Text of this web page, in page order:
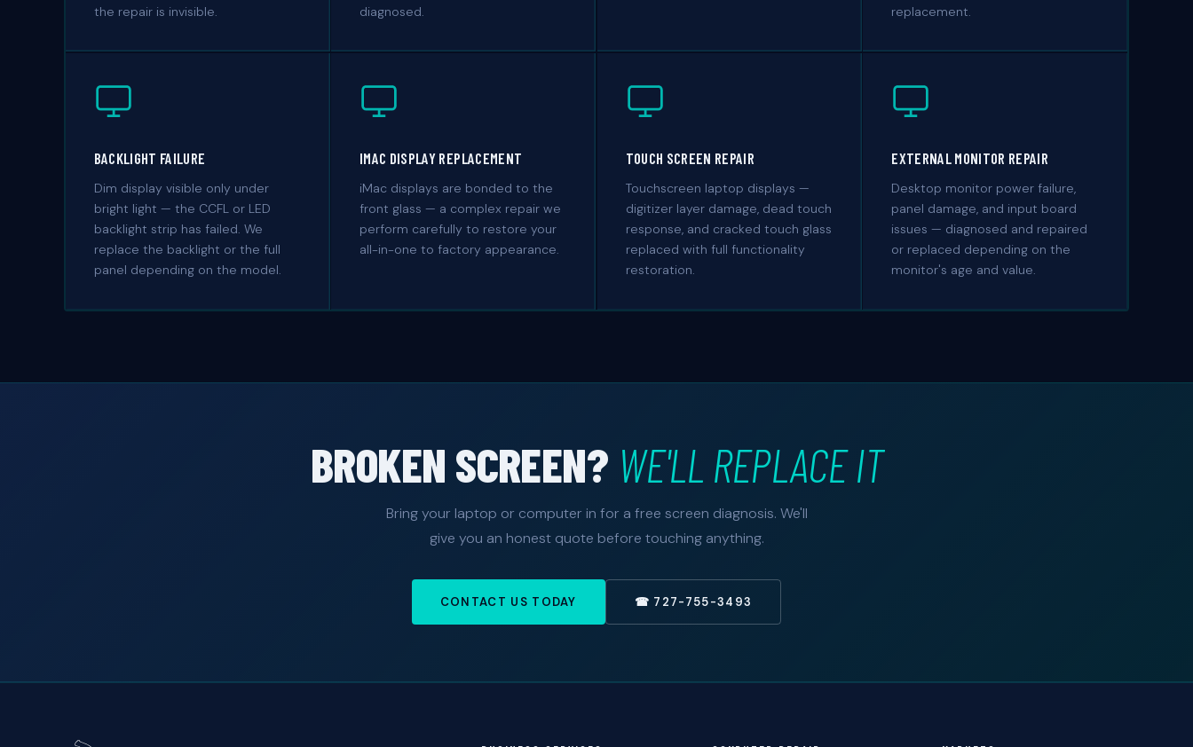
the repair is invisible.
diagnosed.
replacement.
BACKLIGHT FAILURE
Dim display visible only under
bright light — the CCFL or LED
backlight strip has failed. We
replace the backlight or the full
panel depending on the model.
IMAC DISPLAY REPLACEMENT
iMac displays are bonded to the
front glass — a complex repair we
perform carefully to restore your
all-in-one to factory appearance.
TOUCH SCREEN REPAIR
Touchscreen laptop displays —
digitizer layer damage, dead touch
response, and cracked touch glass
replaced with full functionality
restoration.
EXTERNAL MONITOR REPAIR
Desktop monitor power failure,
panel damage, and input board
issues — diagnosed and repaired
or replaced depending on the
monitor's age and value.
BROKEN SCREEN? WE'LL REPLACE IT
Bring your laptop or computer in for a free screen diagnosis. We'll
give you an honest quote before touching anything.
CONTACT US TODAY ☎ 727-755-3493